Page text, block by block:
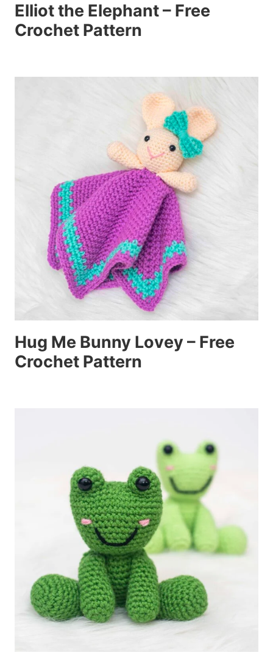
Elliot the Elephant – Free
Crochet Pattern
Hug Me Bunny Lovey – Free
Crochet Pattern